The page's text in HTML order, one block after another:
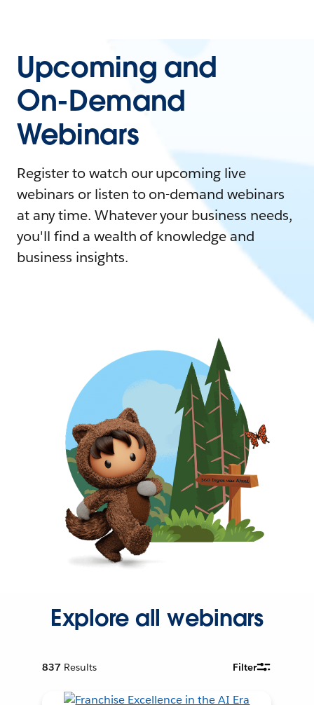
Upcoming and
On-Demand
Webinars
Register to watch our upcoming live
webinars or listen to on-demand webinars
at any time. Whatever your business needs,
you'll find a wealth of knowledge and
business insights.
Explore all webinars
837 Results Filter